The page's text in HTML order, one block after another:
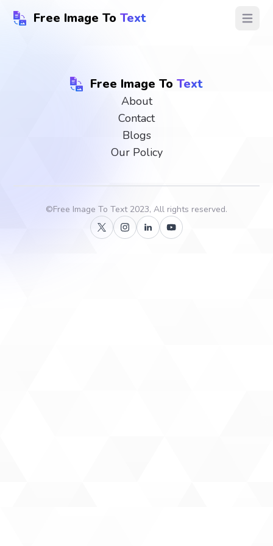
Free Image To Text Open
Free Image To Text
About
Contact
Blogs
Our Policy
©Free Image To Text2023, All rights reserved.